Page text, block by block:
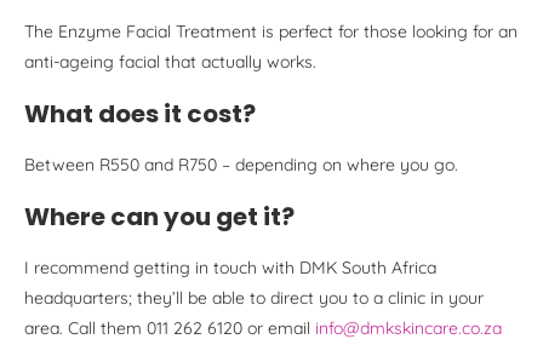
The Enzyme Facial Treatment is perfect for those looking for an
anti-ageing facial that actually works.
What does it cost?
Between R550 and R750 – depending on where you go.
Where can you get it?
I recommend getting in touch with DMK South Africa
headquarters; they’ll be able to direct you to a clinic in your
area. Call them 011 262 6120 or email info@dmkskincare.co.za